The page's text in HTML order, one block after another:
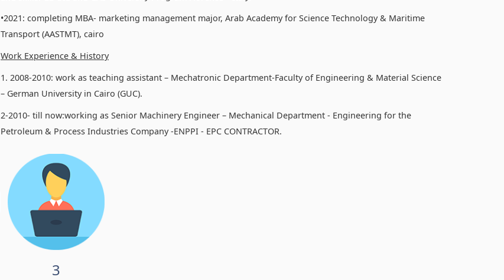
•2021: completing MBA- marketing management major, Arab Academy for Science Technology & Maritime
Transport (AASTMT), cairo
Work Experience & History
1. 2008-2010: work as teaching assistant – Mechatronic Department-Faculty of Engineering & Material Science
– German University in Cairo (GUC).
2-2010- till now:working as Senior Machinery Engineer – Mechanical Department - Engineering for the
Petroleum & Process Industries Company -ENPPI - EPC CONTRACTOR.
3